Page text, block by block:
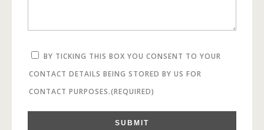
BY TICKING THIS BOX YOU CONSENT TO YOUR
CONTACT DETAILS BEING STORED BY US FOR
CONTACT PURPOSES.(REQUIRED)
SUBMIT